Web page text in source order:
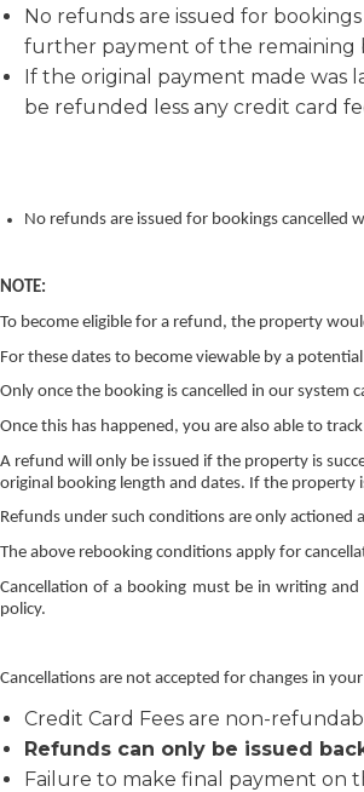
No refunds are issued for
further payment of the remaining
If the original payment made was
be refunded less any credit card
No refunds are issued for bookings cancelled
NOTE:
To become eligible for a refund, the property
For these dates to become viewable by a
Only once the booking is cancelled in our system
Once this has happened, you are also able to
A refund will only be issued if the property is
original booking length and dates. If the property
Refunds under such conditions are only
The above rebooking conditions apply for
Cancellation of a booking must be in writing
policy.
Cancellations are not accepted for changes in
Credit Card Fees are non-
Refunds can only be issued
Failure to make final payment on